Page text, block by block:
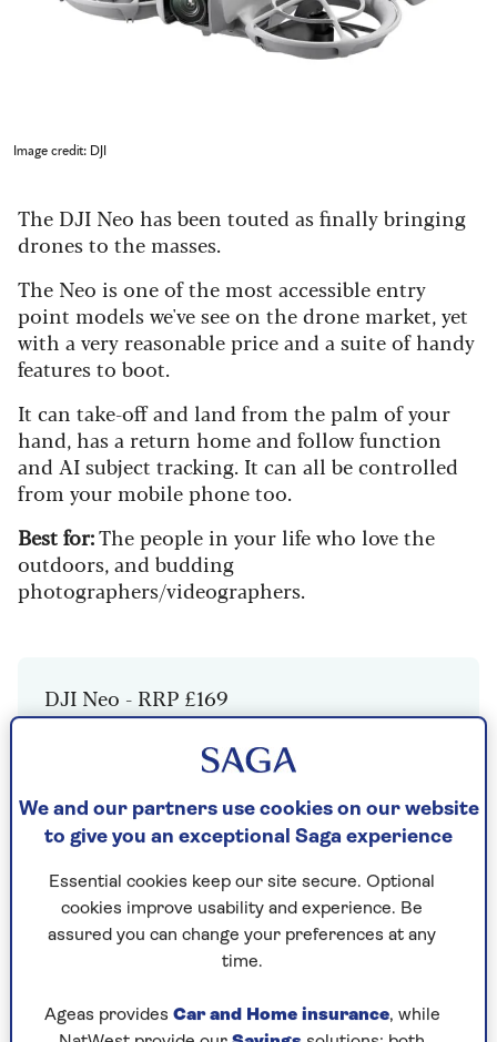
Image credit: DJI
The DJI Neo has been touted as finally bringing
drones to the masses.
The Neo is one of the most accessible entry
point models we've see on the drone market, yet
with a very reasonable price and a suite of handy
features to boot.
It can take-off and land from the palm of your
hand, has a return home and follow function
and AI subject tracking. It can all be controlled
from your mobile phone too.
Best for:The people in your life who love the
outdoors, and budding
photographers/videographers.
DJI Neo - RRP £169
2. Google Pixel 9 Pro Fold
We and our partners use cookies on our website
to give you an exceptional Saga experience
Essential cookies keep our site secure. Optional
cookies improve usability and experience. Be
assured you can change your preferences at any
time.
Ageas provides Car and Home insurance, while